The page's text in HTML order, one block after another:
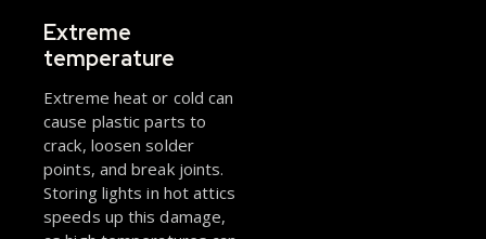
Extreme
temperature
Extreme heat or cold can
cause plastic parts to
crack, loosen solder
points, and break joints.
Storing lights in hot attics
speeds up this damage,